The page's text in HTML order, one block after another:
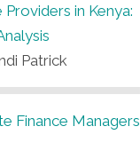
in Kenya:
Patrick
Finance Managers